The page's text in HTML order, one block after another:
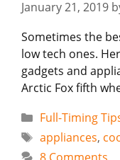
January 21, 2019
Sometimes the
low tech ones.
gadgets and
Arctic Fox fifth
Categories
Full-Timing
Tags
appliances,